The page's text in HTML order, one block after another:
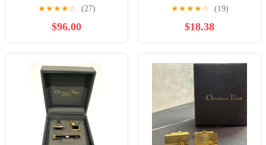
★★★★☆ (27)
$96.00
green flower motif
★★★★☆ (19)
$18.38